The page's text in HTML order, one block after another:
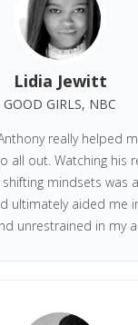
really helped
all out. Watching his
mindsets was
ultimately aided me
unrestrained in my
Lidia Jewitt
GOOD GIRLS, NBC